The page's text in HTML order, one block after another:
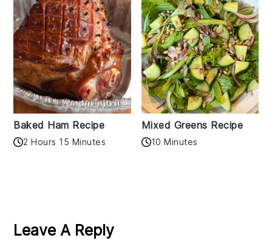
Baked Ham Recipe
2 Hours 15 Minutes
Mixed Greens Recipe
10 Minutes
Interactions
Leave A Reply